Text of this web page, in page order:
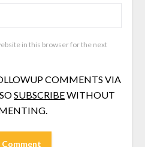
in this browser for the next
COMMENTS VIA
SUBSCRIBEWITHOUT